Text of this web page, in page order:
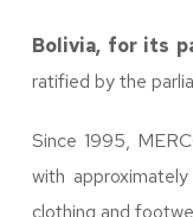
Bolivia, for its
ratified by the
Since 1995,
with
clothing and